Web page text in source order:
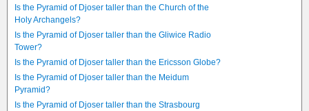
Is the Pyramid of Djoser taller than the Church of the
Holy Archangels?
Is the Pyramid of Djoser taller than the Gliwice Radio
Tower?
Is the Pyramid of Djoser taller than the Ericsson Globe?
Is the Pyramid of Djoser taller than the Meidum
Pyramid?
Is the Pyramid of Djoser taller than the Strasbourg